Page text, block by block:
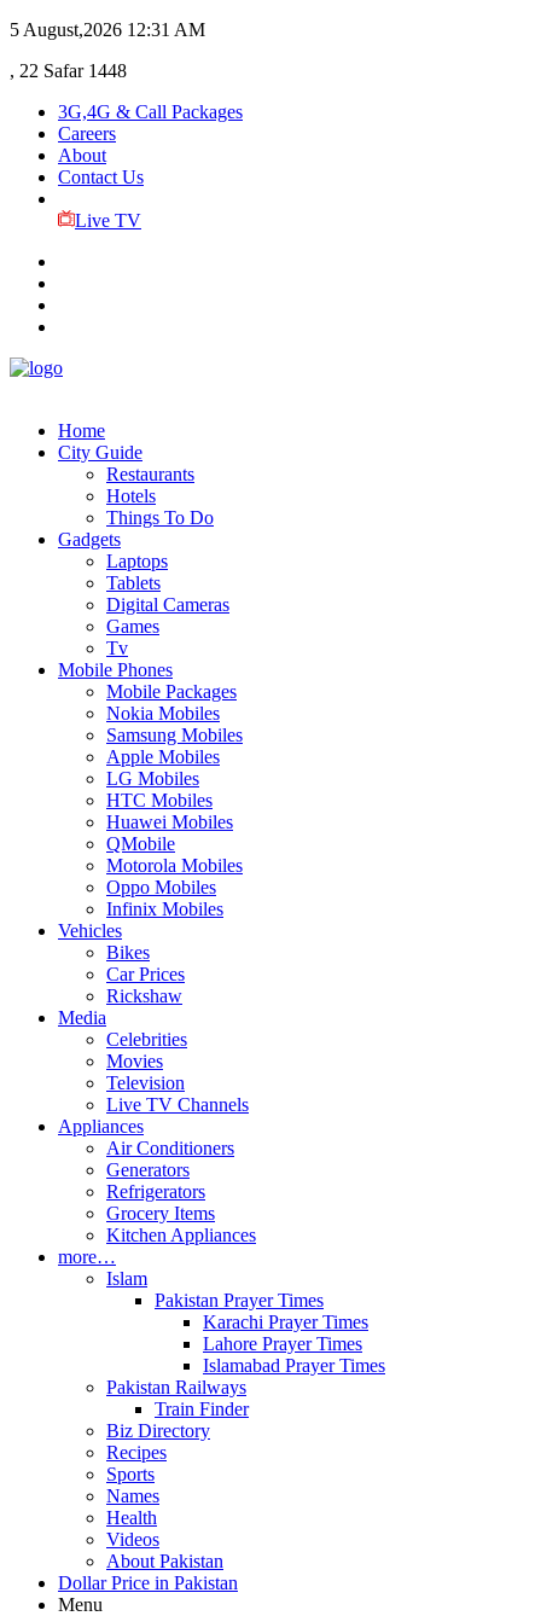
5 August,2026 12:31 AM
, 22 Safar 1448
3G,4G & Call Packages
Careers
About
Contact Us
Live TV
Home
City Guide
Restaurants
Hotels
Things To Do
Gadgets
Laptops
Tablets
Digital Cameras
Games
Tv
Mobile Phones
Mobile Packages
Nokia Mobiles
Samsung Mobiles
Apple Mobiles
LG Mobiles
HTC Mobiles
Huawei Mobiles
QMobile
Motorola Mobiles
Oppo Mobiles
Infinix Mobiles
Vehicles
Bikes
Car Prices
Rickshaw
Media
Celebrities
Movies
Television
Live TV Channels
Appliances
Air Conditioners
Generators
Refrigerators
Grocery Items
Kitchen Appliances
more…
Islam
Pakistan Prayer Times
Karachi Prayer Times
Lahore Prayer Times
Islamabad Prayer Times
Pakistan Railways
Train Finder
Biz Directory
Recipes
Sports
Names
Health
Videos
About Pakistan
Dollar Price in Pakistan
Menu